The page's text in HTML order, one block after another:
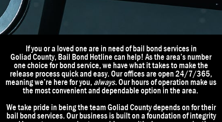
If you or a loved one are in need of bail bond services in
GoliadCounty, Bail Bond Hotline can help! As the area’s number
one choice for bond service, we have what it takes to make the
release process quick and easy. Our offices are open 24/7/365,
meaning we’re here for you, always.Our hours of operation make us
the most convenient and dependable option in the area.
We take pride in being the team GoliadCountydepends on for their
bail bond services. Our business is built on a foundation of integrity